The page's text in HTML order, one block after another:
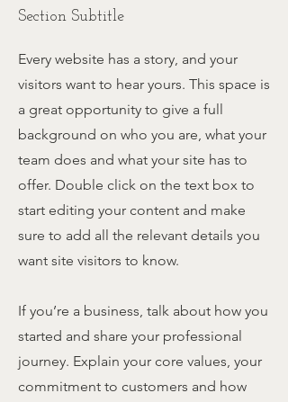
Section Subtitle
Every website has a story, and your
visitors want to hear yours. This space is
a great opportunity to give a full
background on who you are, what your
team does and what your site has to
offer. Double click on the text box to
start editing your content and make
sure to add all the relevant details you
want site visitors to know.
If you’re a business, talk about how you
started and share your professional
journey. Explain your core values, your
commitment to customers and how